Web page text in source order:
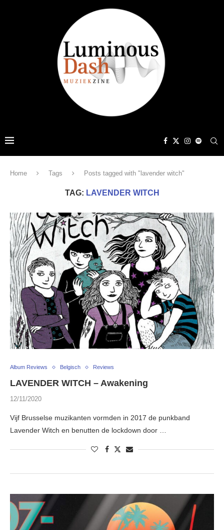
Home Tags Posts tagged with "lavender witch"
TAG: LAVENDER WITCH
Album Reviews Belgisch Reviews
LAVENDER WITCH – Awakening
12/11/2020
Vijf Brusselse muzikanten vormden in 2017 de punkband
Lavender Witch en benutten de lockdown door …